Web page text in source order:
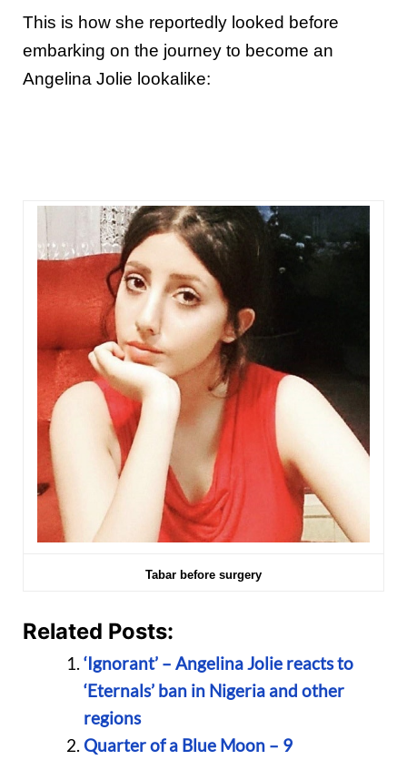
This is how she reportedly looked before
embarking on the journey to become an
Angelina Jolie lookalike:
Tabar before surgery
Related Posts:
‘Ignorant’ – Angelina Jolie reacts to
‘Eternals’ ban in Nigeria and other
regions
Quarter of a Blue Moon – 9